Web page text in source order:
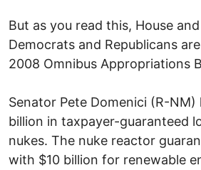
But as you read this, House
Democrats and Republicans
2008 Omnibus Appropriations
Senator Pete Domenici (R-NM)
billion in taxpayer-guaranteed
nukes. The nuke reactor
with $10 billion for renewable